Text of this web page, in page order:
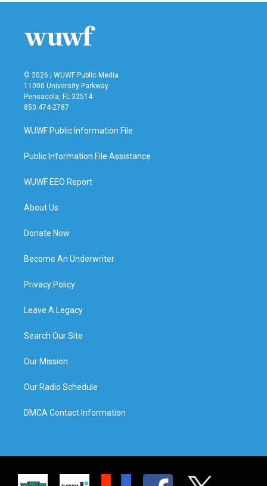
© 2026 | WUWF Public Media
11000 University Parkway
Pensacola, FL 32514
850 474-2787
WUWF Public Information File
Public Information File Assistance
WUWF EEO Report
About Us
Donate Now
Become An Underwriter
Privacy Policy
Leave A Legacy
Search Our Site
Our Mission
Our Radio Schedule
DMCA Contact Information